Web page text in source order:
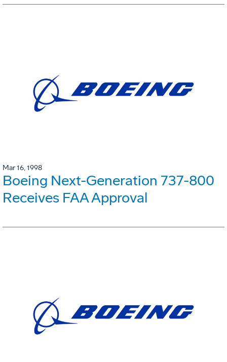
Mar 16, 1998
Boeing Next-Generation 737-800
Receives FAA Approval